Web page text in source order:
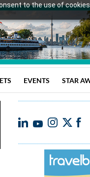
to the use of
EVENTS STAR